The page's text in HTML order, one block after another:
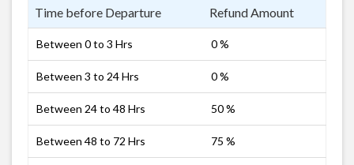
Time before Departure Refund Amount
Between 0 to 3 Hrs 0 %
Between 3 to 24 Hrs 0 %
Between 24 to 48 Hrs 50 %
Between 48 to 72 Hrs 75 %